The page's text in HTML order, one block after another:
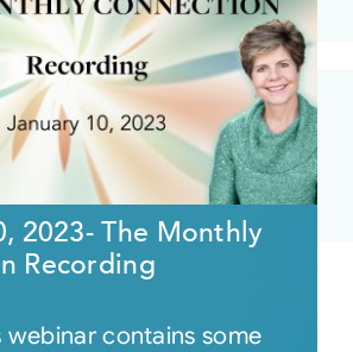
2023- The Monthly
Recording
webinar contains some